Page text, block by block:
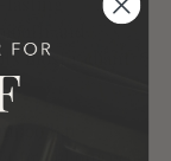
most radiant
Bar